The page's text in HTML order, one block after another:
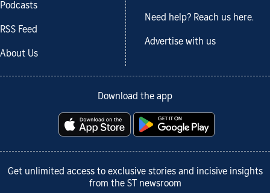
Podcasts
RSS Feed
About Us
Need help? Reach us here.
Advertise with us
Download the app
Get unlimited access to exclusive stories and incisive insights
from the ST newsroom